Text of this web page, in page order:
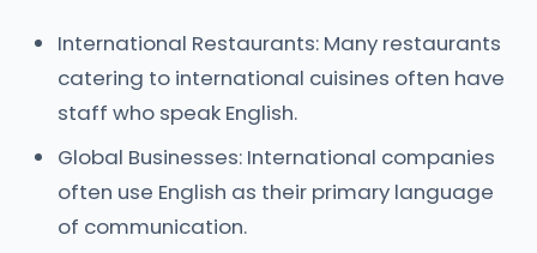
International Restaurants: Many restaurants
catering to international cuisines often have
staff who speak English.
Global Businesses: International companies
often use English as their primary language
of communication.